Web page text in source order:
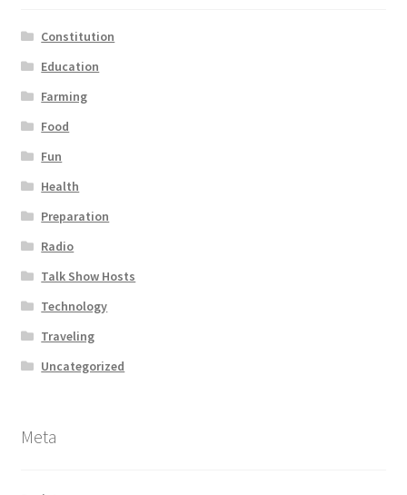
Constitution
Education
Farming
Food
Fun
Health
Preparation
Radio
Talk Show Hosts
Technology
Traveling
Uncategorized
Meta